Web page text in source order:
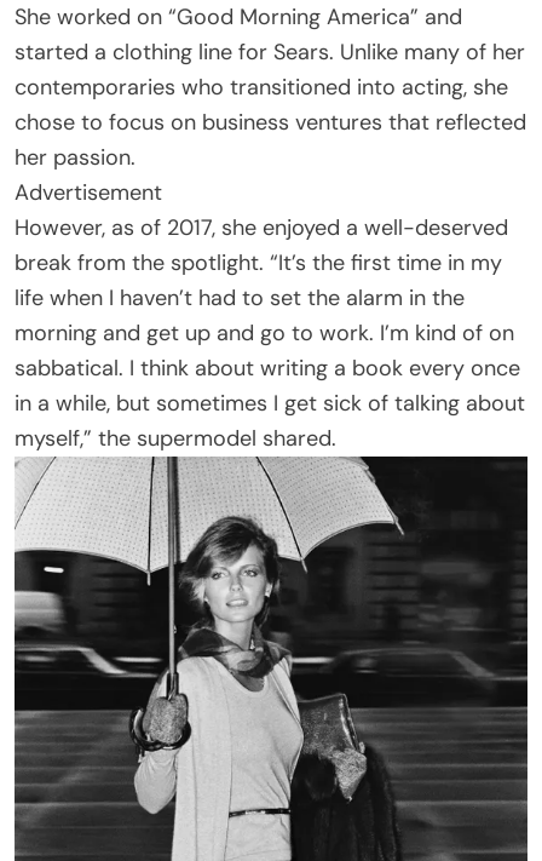
She worked on “Good Morning America” and
started a clothing line for Sears. Unlike many of her
contemporaries who transitioned into acting, she
chose to focus on business ventures that reflected
her passion.
Advertisement
However, as of 2017, she enjoyed a well-deserved
break from the spotlight. “It’s the first time in my
life when I haven’t had to set the alarm in the
morning and get up and go to work. I’m kind of on
sabbatical. I think about writing a book every once
in a while, but sometimes I get sick of talking about
myself,” the supermodel shared.